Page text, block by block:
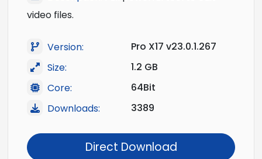
video files.
Version:
Pro X17 v23.0.1.267
Size:
1.2 GB
Core:
64Bit
Downloads:
3389
Direct Download